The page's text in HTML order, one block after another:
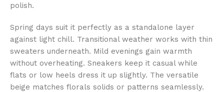
polish.
Spring days suit it perfectly as a standalone layer
against light chill. Transitional weather works with thin
sweaters underneath. Mild evenings gain warmth
without overheating. Sneakers keep it casual while
flats or low heels dress it up slightly. The versatile
beige matches florals solids or patterns seamlessly.